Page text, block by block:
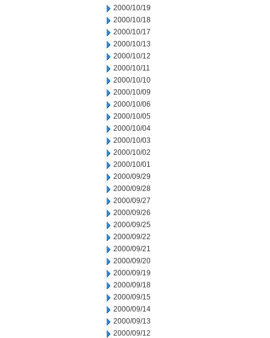
2000/10/19
2000/10/18
2000/10/17
2000/10/13
2000/10/12
2000/10/11
2000/10/10
2000/10/09
2000/10/06
2000/10/05
2000/10/04
2000/10/03
2000/10/02
2000/10/01
2000/09/29
2000/09/28
2000/09/27
2000/09/26
2000/09/25
2000/09/22
2000/09/21
2000/09/20
2000/09/19
2000/09/18
2000/09/15
2000/09/14
2000/09/13
2000/09/12